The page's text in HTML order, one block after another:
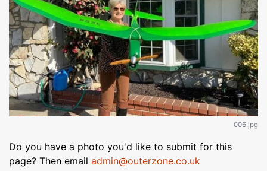
006.jpg
Do you have a photo you'd like to submit for this
page? Then email admin@outerzone.co.uk